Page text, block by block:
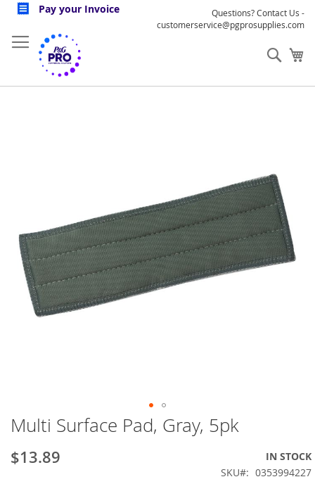
Skip
Content
Pay your Invoice
Questions? Contact Us -
customerservice@pgprosupplies.com
Skip
to
the
beginning
Multi Surface Pad, Gray, 5pk
$13.89
IN STOCK
SKU
0353994227